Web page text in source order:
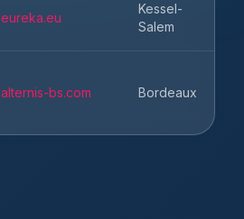
eureka.eu
Kessel-
Salem
alternis-bs.com Bordeaux